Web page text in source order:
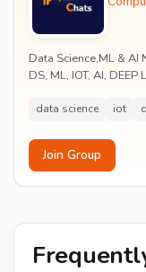
Data Science,ML &
DS, ML, IOT, AI,
data science iot
Join Group